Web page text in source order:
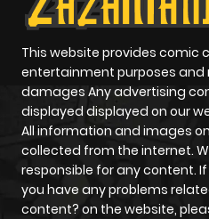
This website provides comic
entertainment purposes and
damages Any advertising
displayed displayed on our
All information and images
collected from the internet.
responsible for any content.
you have any problems
content? on the website,